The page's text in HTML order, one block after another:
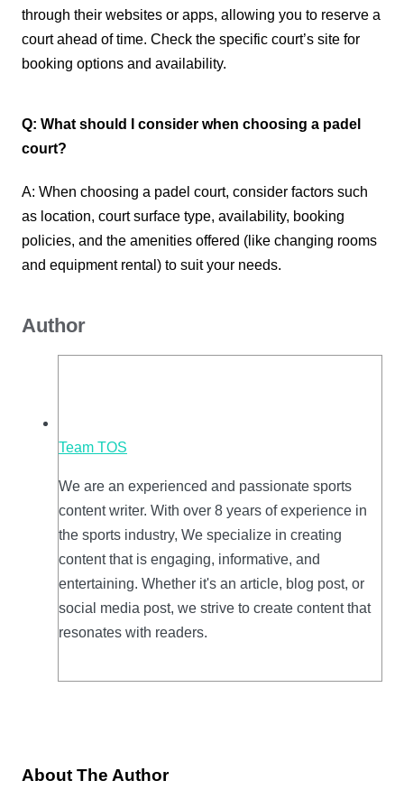
through their websites or apps, allowing you to reserve a
court ahead of time. Check the specific court’s site for
booking options and availability.
Q: What should I consider when choosing a padel
court?
A: When choosing a padel court, consider factors such
as location, court surface type, availability, booking
policies, and the amenities offered (like changing rooms
and equipment rental) to suit your needs.
Author
Team TOS
We are an experienced and passionate sports
content writer. With over 8 years of experience in
the sports industry, We specialize in creating
content that is engaging, informative, and
entertaining. Whether it's an article, blog post, or
social media post, we strive to create content that
resonates with readers.
About The Author